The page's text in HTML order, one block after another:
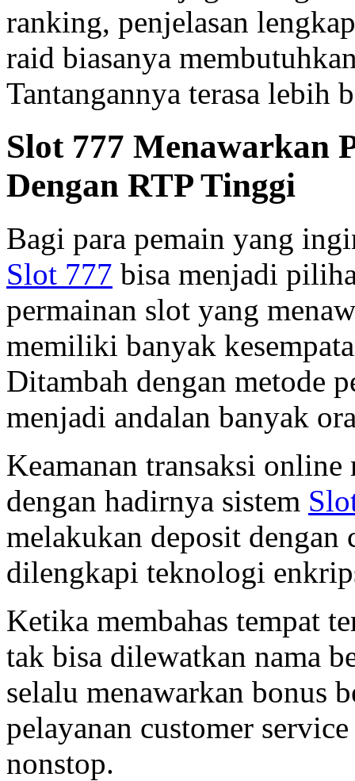
ranking, penjelasan
raid biasanya
Tantangannya terasa lebih
Slot 777 Menawarkan
Dengan RTP Tinggi
Bagi para pemain yang
Slot 777 bisa menjadi
permainan slot yang
memiliki banyak
Ditambah dengan metode
menjadi andalan banyak
Keamanan transaksi
dengan hadirnya sistem
melakukan deposit dengan
dilengkapi teknologi
Ketika membahas tempat
tak bisa dilewatkan nama
selalu menawarkan bonus
pelayanan customer
nonstop.